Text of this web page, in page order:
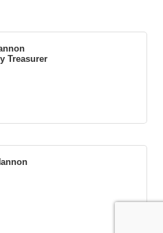
Treasurer